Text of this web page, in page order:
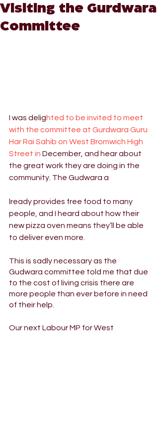
Visiting the Gurdwara
Committee
I was delighted to be invited to meet
with the committee at Gurdwara Guru
Har Rai Sahib on West Bromwich High
Street in December, and hear about
the great work they are doing in the
community. The Gudwara a
lready provides free food to many
people, and I heard about how their
new pizza oven means they’ll be able
to deliver even more.
This is sadly necessary as the
Gudwara committee told me that due
to the cost of living crisis there are
more people than ever before in need
of their help.
Our next Labour MP for West